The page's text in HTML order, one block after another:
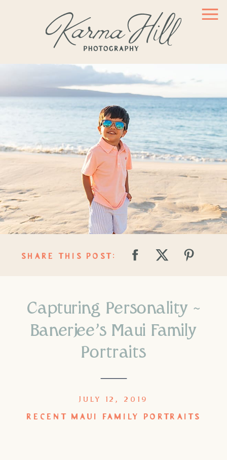
SHARE THIS POST:
Capturing Personality ~
Banerjee’s Maui Family
Portraits
RECENT MAUI FAMILY PORTRAITS
JULY 12, 2019